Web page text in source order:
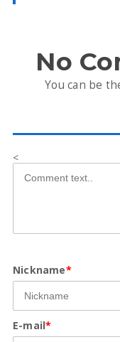
No
You can be
<
Nickname*
E-mail*